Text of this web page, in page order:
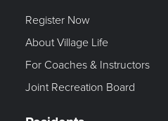
Register Now
About Village Life
For Coaches & Instructors
Joint Recreation Board